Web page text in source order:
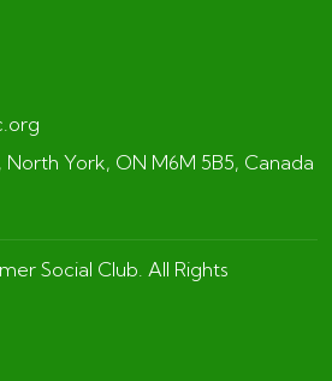
North York, ON M6M 5B5, Canada
Social Club. All Rights